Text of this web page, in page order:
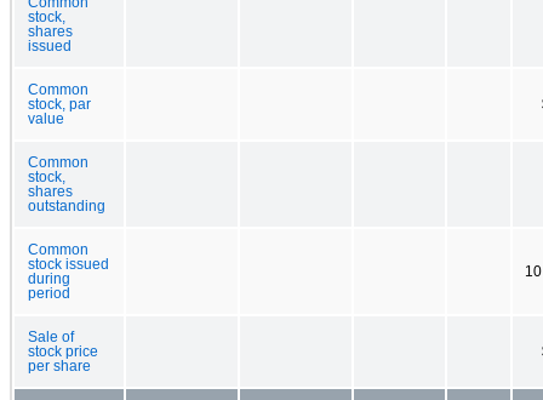
stock,
shares
issued
Common
stock, par
value
Common
stock,
shares
outstanding
Common
stock issued
during
period
Sale of
stock price
per share